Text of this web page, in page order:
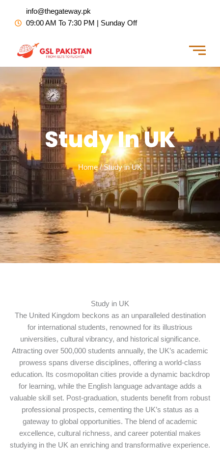
content
info@thegateway.pk
09:00 AM To 7:30 PM | Sunday Off
Study In UK
Home / Study in UK
Study in UK
The United Kingdom beckons as an unparalleled destination
for international students, renowned for its illustrious
universities, cultural vibrancy, and historical significance.
Attracting over 500,000 students annually, the UK’s academic
prowess spans diverse disciplines, offering a world-class
education. Its cosmopolitan cities provide a dynamic backdrop
for learning, while the English language advantage adds a
valuable skill set. Post-graduation, students benefit from robust
professional prospects, cementing the UK’s status as a
gateway to global opportunities. The blend of academic
excellence, cultural richness, and career potential makes
studying in the UK an enriching and transformative experience.